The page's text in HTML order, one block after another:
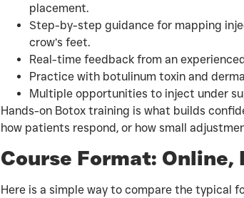
placement.
Step-by-step guidance for mapping
crow’s feet.
Real-time feedback from an
Practice with botulinum toxin and
Multiple opportunities to inject under
Hands-on Botox training is what builds
how patients respond, or how small
Course Format: Online,
Here is a simple way to compare the typical